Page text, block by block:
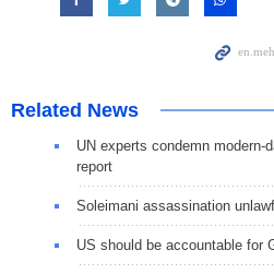
Related News
UN experts condemn modern-
report
Soleimani assassination
US should be accountable for